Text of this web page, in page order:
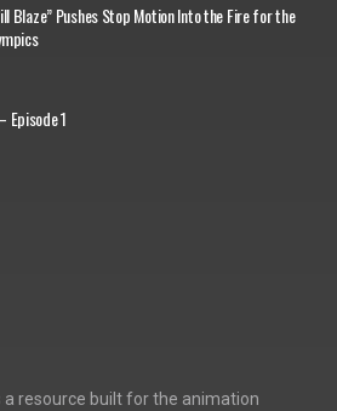
Blaze” Pushes Stop Motion Into the Fire for the
Episode 1
resource built for the animation